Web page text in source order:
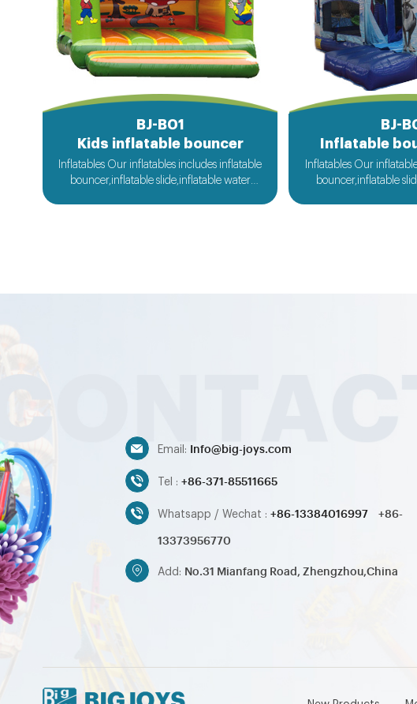
BJ-B01
Kids inflatable bouncer
Inflatables Our inflatables includes inflatable
bouncer,inflatable slide,inflatable water
BJ-
Inflatable
Inflatables Our
bouncer,inflatable
Email: Info@big-joys.com
Tel :+86-371-85511665
Whatsapp / Wechat :+86-13384016997
+86-
13373956770
Add: No.31 Mianfang Road, Zhengzhou,China